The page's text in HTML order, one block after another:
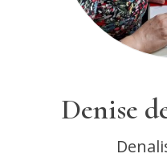
Denise